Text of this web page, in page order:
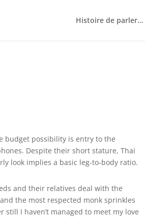
Histoire de parler…
budget possibility is entry to the
Despite their short stature, Thai
look implies a basic leg-to-body ratio.
and their relatives deal with the
the most respected monk sprinkles
I haven’t managed to meet my love